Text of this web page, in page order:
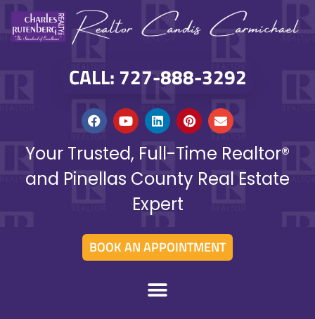
CALL: 727-888-3292
Your Trusted, Full-Time Realtor®
and Pinellas County Real Estate
Expert
BOOK AN APPOINTMENT